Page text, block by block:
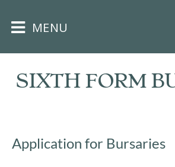
× MENU
SIXTH FORM
Application for Bursaries